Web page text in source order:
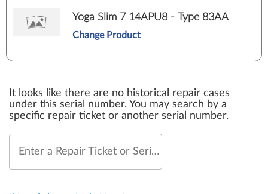
Yoga Slim 7 14APU8 - Type 83AA
Change Product
It looks like there are no historical repair cases
under this serial number. You may search by a
specific repair ticket or another serial number.
Enter a Repair Ticket or Serial Number